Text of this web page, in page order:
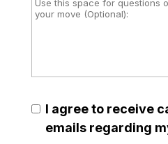
I agree to receive
emails regarding